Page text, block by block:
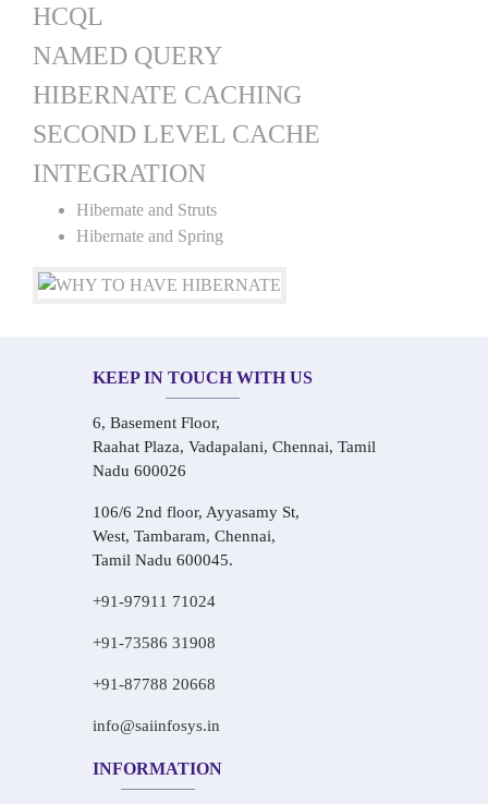
HCQL
NAMED QUERY
HIBERNATE CACHING
SECOND LEVEL CACHE
INTEGRATION
Hibernate and Struts
Hibernate and Spring
KEEP IN TOUCH WITH US
6, Basement Floor,
Raahat Plaza, Vadapalani, Chennai, Tamil
Nadu 600026
106/6 2nd floor, Ayyasamy St,
West, Tambaram, Chennai,
Tamil Nadu 600045.
+91-97911 71024
+91-73586 31908
+91-87788 20668
info@saiinfosys.in
INFORMATION